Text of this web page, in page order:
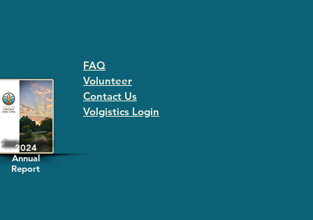
2024
Annual
Report
FAQ
Volunteer
Contact Us
Volgistics Login